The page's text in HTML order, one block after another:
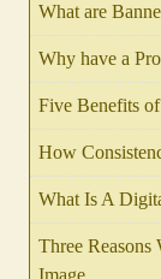
What are
Why have a
Five Benefits
How
What Is A
Three
Image